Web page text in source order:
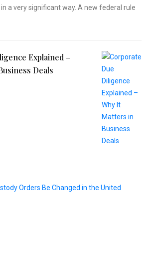
a very significant way. A new federal rule
Explained –
Deals